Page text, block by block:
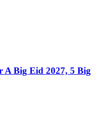
A Big Eid 2027, 5 Big